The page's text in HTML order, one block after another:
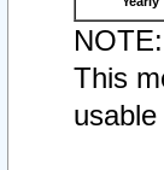
This